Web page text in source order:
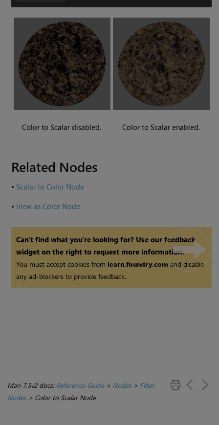
Color to Scalar disabled. Color to Scalarenabled.
Related Nodes
• Scalar to Color Node
•View as Color Node
Can't find what you're looking for? Use our feedback
widget on the right to request more information.
You must accept cookies from learn.foundry.com and disable
any ad-blockers to provide feedback.
Mari 7.5v2 docs: Reference Guide> Nodes> Filter
Nodes> Color to Scalar Node